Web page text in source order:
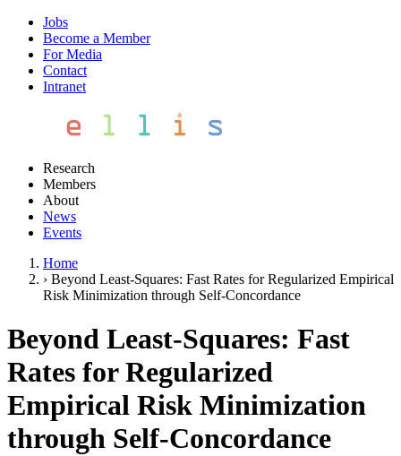
Jobs
Become a Member
For Media
Contact
Intranet
Research
Members
About
News
Events
Home
› Beyond Least-Squares: Fast Rates for Regularized Empirical
Risk Minimization through Self-Concordance
Beyond Least-Squares: Fast
Rates for Regularized
Empirical Risk Minimization
through Self-Concordance